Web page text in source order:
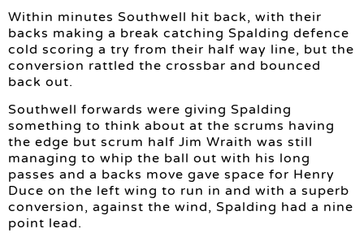
Within minutes Southwell hit back, with their
backs making a break catching Spalding defence
cold scoring a try from their half way line, but the
conversion rattled the crossbar and bounced
back out.
Southwell forwards were giving Spalding
something to think about at the scrums having
the edge but scrum half Jim Wraith was still
managing to whip the ball out with his long
passes and a backs move gave space for Henry
Duce on the left wing to run in and with a superb
conversion, against the wind, Spalding had a nine
point lead.